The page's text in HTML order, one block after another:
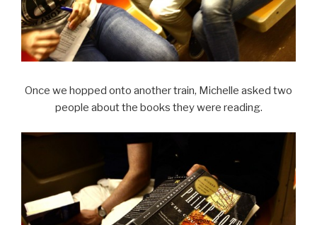
Once we hopped onto another train, Michelle asked two
people about the books they were reading.